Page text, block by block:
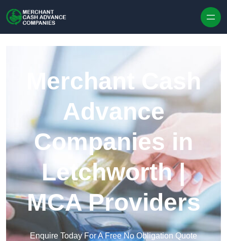
Merchant Cash
Advance
Companies in
Letchworth |
MCA Providers
Enquire Today For A Free No Obligation Quote